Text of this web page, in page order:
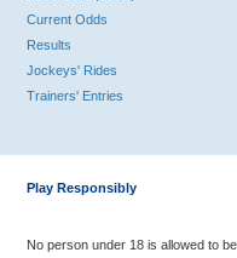
Current Odds
Results
Jockeys' Rides
Trainers' Entries
Play Responsibly
No person under 18 is allowed to